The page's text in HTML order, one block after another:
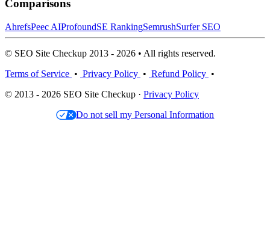
Comparisons
AhrefsPeec AIProfoundSE RankingSemrushSurfer SEO
© SEO Site Checkup 2013 - 2026 • All rights reserved.
Terms of Service • Privacy Policy • Refund Policy •
© 2013 - 2026 SEO Site Checkup · Privacy Policy
Do not sell my Personal Information